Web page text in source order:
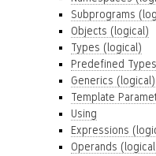
Subprograms
Objects (logical)
Types (logical)
Predefined
Generics (logical)
Template
Using
Expressions
Operands